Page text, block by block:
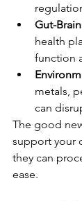
Gut-
health
function
metals,
can
The good
support your
they can
ease.